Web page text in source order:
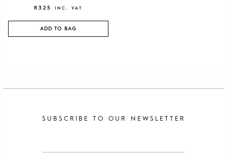
R 325 INC. VAT
ADD TO BAG
SUBSCRIBE TO OUR NEWSLETTER